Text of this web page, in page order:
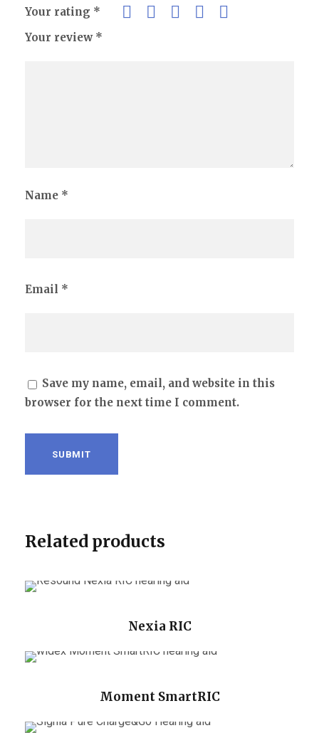
Your rating *
Your review *
Name *
Email *
Save my name, email, and website in this
browser for the next time I comment.
Related products
Nexia RIC
Moment SmartRIC